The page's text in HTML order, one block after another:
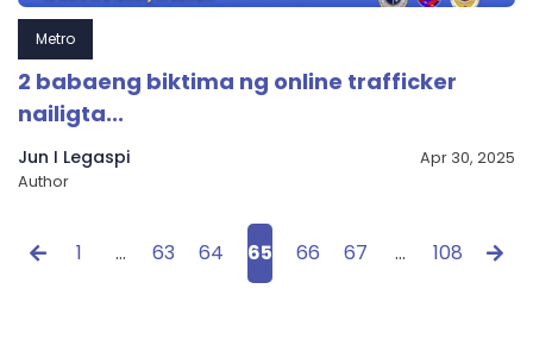
Metro
2 babaeng biktima ng online trafficker
nailigta...
Jun I Legaspi
Author
Apr 30, 2025
1 … 63 64 65 66 67 … 108